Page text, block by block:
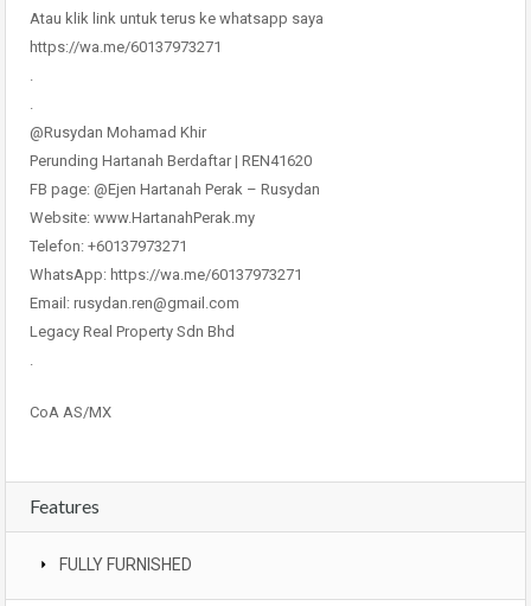
Atau klik link untuk terus ke whatsapp saya
https://wa.me/60137973271
.
.
@Rusydan Mohamad Khir
Perunding Hartanah Berdaftar | REN41620
FB page: @Ejen Hartanah Perak – Rusydan
Website: www.HartanahPerak.my
Telefon: +60137973271
WhatsApp: https://wa.me/60137973271
Email: rusydan.ren@gmail.com
Legacy Real Property Sdn Bhd
.
CoA AS/MX
Features
FULLY FURNISHED